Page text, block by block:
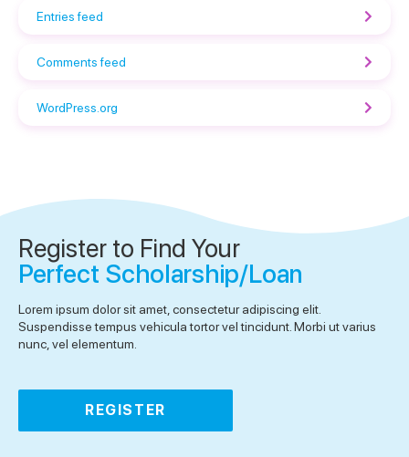
Entries feed
Comments feed
WordPress.org
Register to Find Your
Perfect Scholarship/Loan
Lorem ipsum dolor sit amet, consectetur adipiscing elit.
Suspendisse tempus vehicula tortor vel tincidunt. Morbi ut varius
nunc, vel elementum.
REGISTER